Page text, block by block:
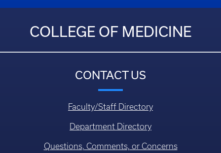
COLLEGE OF MEDICINE
CONTACT US
Faculty/Staff Directory
Department Directory
Questions, Comments, or Concerns